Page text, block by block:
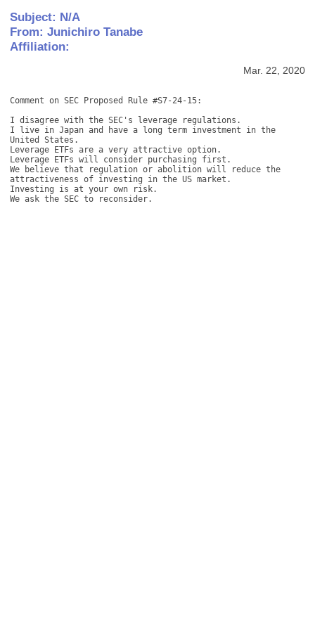
Subject: N/A
From: Junichiro Tanabe
Affiliation:
Mar. 22, 2020
Comment on SEC Proposed Rule #S7-24-15:
I disagree with the SEC's leverage regulations.
I live in Japan and have a long term investment in the
United States.
Leverage ETFs are a very attractive option.
Leverage ETFs will consider purchasing first.
We believe that regulation or abolition will reduce the
attractiveness of investing in the US market.
Investing is at your own risk.
We ask the SEC to reconsider.